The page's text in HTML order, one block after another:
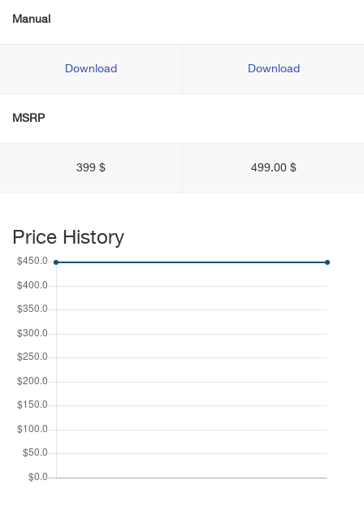
Manual
Download Download
MSRP
399 $ 499.00 $
Price History